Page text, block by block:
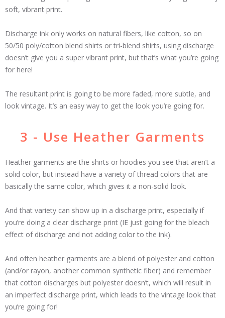
soft, vibrant print.
Discharge ink only works on natural fibers, like cotton, so on
50/50 poly/cotton blend shirts or tri-blend shirts, using discharge
doesn’t give you a super vibrant print, but that’s what you’re going
for here!
The resultant print is going to be more faded, more subtle, and
look vintage. It’s an easy way to get the look you’re going for.
3 - Use Heather Garments
Heather garments are the shirts or hoodies you see that aren’t a
solid color, but instead have a variety of thread colors that are
basically the same color, which gives it a non-solid look.
And that variety can show up in a discharge print, especially if
you’re doing a clear discharge print (IE just going for the bleach
effect of discharge and not adding color to the ink).
And often heather garments are a blend of polyester and cotton
(and/or rayon, another common synthetic fiber) and remember
that cotton discharges but polyester doesn’t, which will result in
an imperfect discharge print, which leads to the vintage look that
you’re going for!